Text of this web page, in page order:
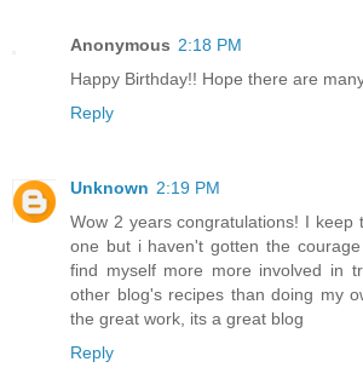
Anonymous 2:18 PM
Happy Birthday!! Hope there are
Reply
Unknown 2:19 PM
Wow 2 years congratulations! I keep
one but i haven't gotten the
find myself more more involved in
other blog's recipes than doing my
the great work, its a great blog
Reply